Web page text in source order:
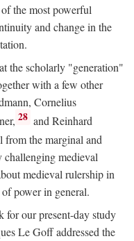
the most powerful
and change in the
the scholarly "generation"
with a few other
Cornelius
28 and Reinhard
from the marginal and
challenging medieval
medieval rulership in
power in general.
for our present-day study
Le Goff addressed the